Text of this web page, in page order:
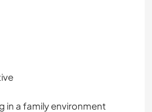
in a family environment